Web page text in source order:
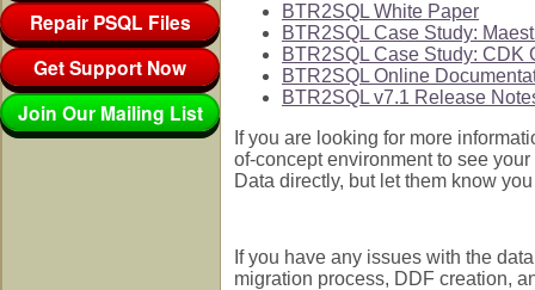
Repair PSQL Files
Get Support Now
Join Our Mailing List
BTR2SQL White Paper
BTR2SQL Case Study:
BTR2SQL Case Study: CDK
BTR2SQL Online
BTR2SQL v7.1 Release
If you are looking for more
of-concept environment to see
Data directly, but let them know
If you have any issues with the
migration process, DDF creation,